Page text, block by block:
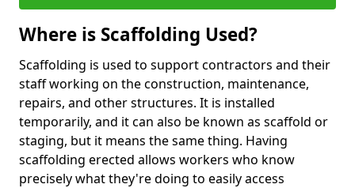
Where is Scaffolding Used?
Scaffolding is used to support contractors and their
staff working on the construction, maintenance,
repairs, and other structures. It is installed
temporarily, and it can also be known as scaffold or
staging, but it means the same thing. Having
scaffolding erected allows workers who know
precisely what they're doing to easily access